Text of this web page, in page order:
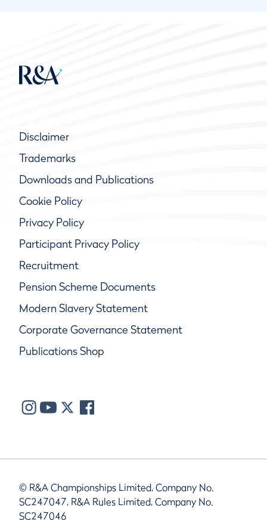
Disclaimer
Trademarks
Downloads and Publications
Cookie Policy
Privacy Policy
Participant Privacy Policy
Recruitment
Pension Scheme Documents
Modern Slavery Statement
Corporate Governance Statement
Publications Shop
© R&A Championships Limited, Company No.
SC247047, R&A Rules Limited, Company No.
SC247046